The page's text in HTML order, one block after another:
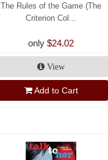
The Rules of the Game (The
Criterion Col...
only $24.02
View
Add to Cart